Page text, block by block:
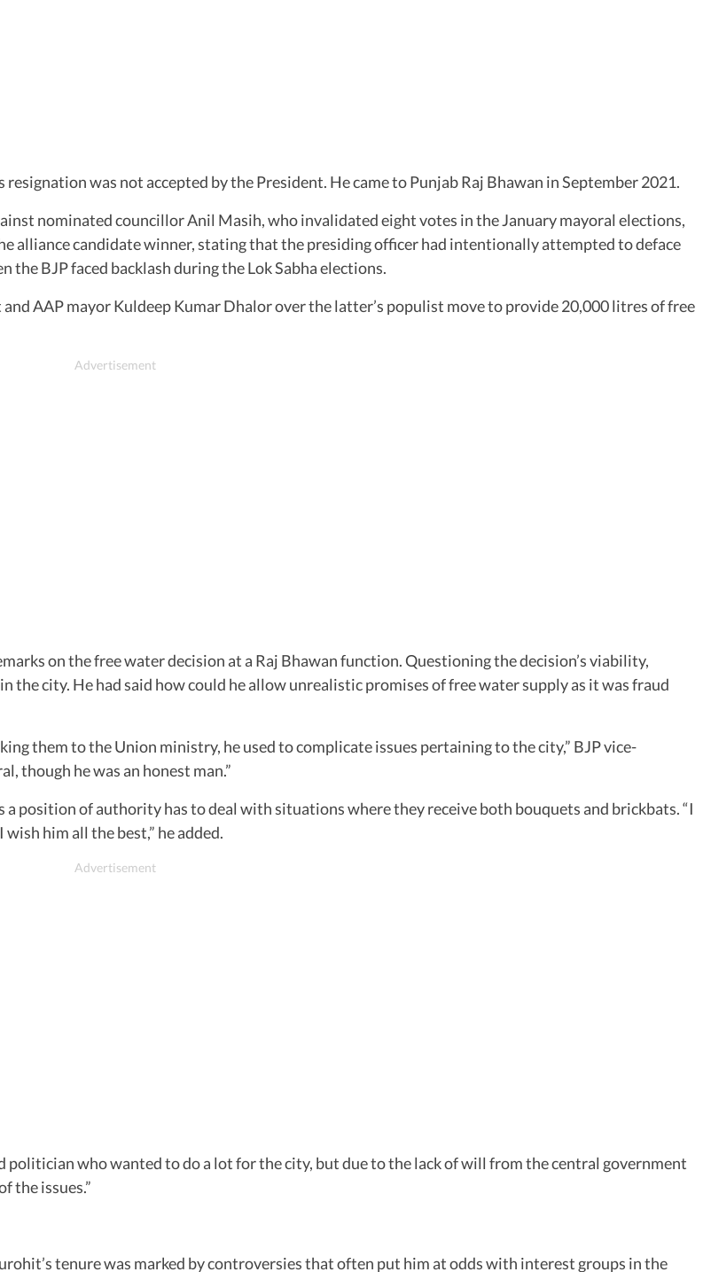
was not accepted by the President. He came to Punjab Raj Bhawan in September 2021.
nominated councillor Anil Masih, who invalidated eight votes in the January mayoral elections,
alliance candidate winner, stating that the presiding officer had intentionally attempted to deface
the BJP faced backlash during the Lok Sabha elections.
AAP mayor Kuldeep Kumar Dhalor over the latter’s populist move to provide 20,000 litres of free
on the free water decision at a Raj Bhawan function. Questioning the decision’s viability,
the city. He had said how could he allow unrealistic promises of free water supply as it was fraud
them to the Union ministry, he used to complicate issues pertaining to the city,” BJP vice-
though he was an honest man.”
position of authority has to deal with situations where they receive both bouquets and brickbats. “I
him all the best,” he added.
politician who wanted to do a lot for the city, but due to the lack of will from the central government
the issues.”
tenure was marked by controversies that often put him at odds with interest groups in the